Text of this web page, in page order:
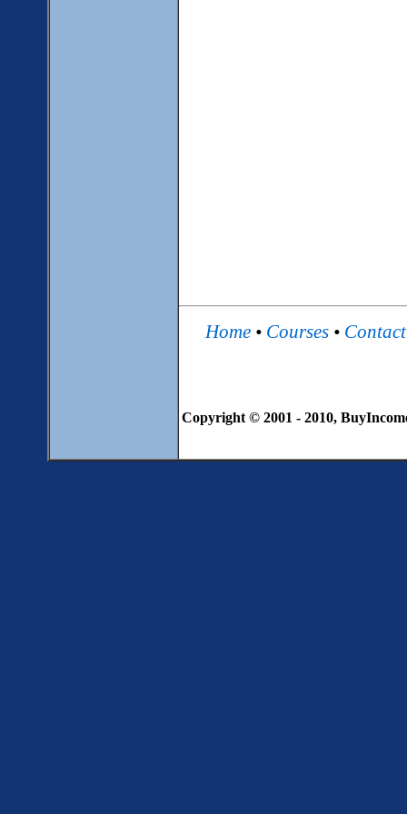
Home •Courses •
Copyright © 2001 - 2010,